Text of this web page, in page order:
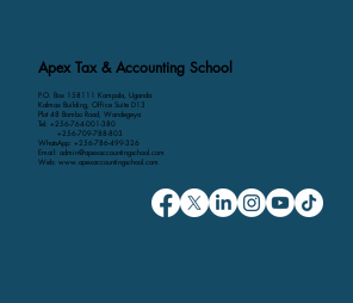
Apex Tax & Accounting School
P.O. Box 158111 Kampala, Uganda
Kalmax Building, Office Suite D13
Plot 48 Bombo Road, Wandegeya
Tel: +256-764-001-380
+256-709-788-803
WhatsApp: +256-786-499-326
Email: admin@apexaccountingschool.com
Web: www.apexaccountingschool.com